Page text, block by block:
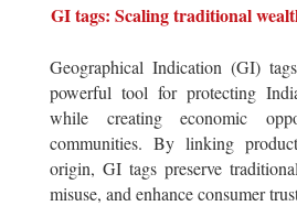
GI tags: Scaling traditional
Geographical Indication (GI)
powerful tool for protecting
while creating economic
communities. By linking
origin, GI tags preserve
misuse, and enhance consumer